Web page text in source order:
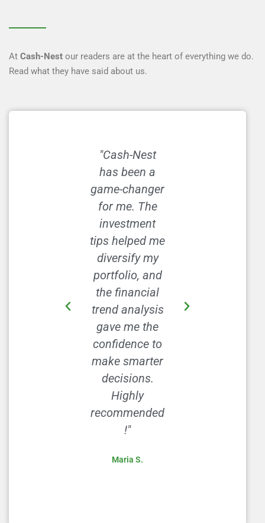
At Cash-Nest our readers are at the heart of everything we do.
Read what they have said about us.
"Cash-Nest
has been a
game-changer
for me. The
investment
tips helped me
diversify my
portfolio, and
the financial
trend analysis
gave me the
confidence to
make smarter
decisions.
Highly
recommended
!"
Maria S.